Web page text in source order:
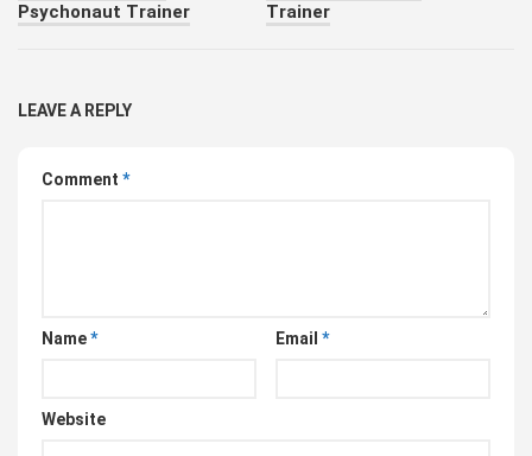
Psychonaut Trainer
Trainer
LEAVE A REPLY
Comment *
Name* Email *
Website